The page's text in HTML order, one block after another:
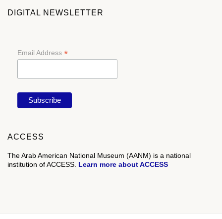
DIGITAL NEWSLETTER
Email Address *
ACCESS
The Arab American National Museum (AANM) is a national
institution of ACCESS. Learn more about ACCESS